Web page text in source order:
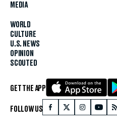
MEDIA
WORLD
CULTURE
U.S. NEWS
OPINION
SCOUTED
GET THE APP
FOLLOW US